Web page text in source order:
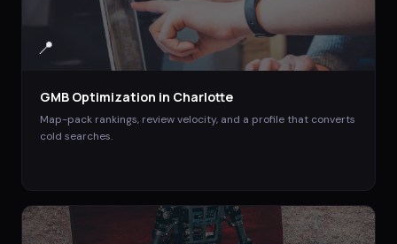
📍
GMB Optimization in Charlotte
Map-pack rankings, review velocity, and a profile that converts
cold searches.